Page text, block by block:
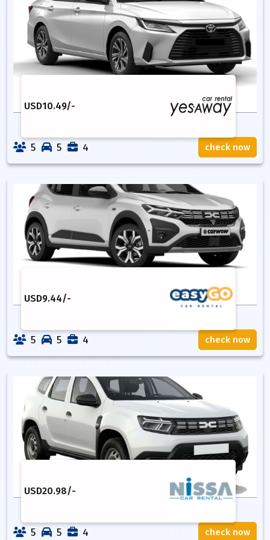
USD10.49/-
5 5 4 check now
USD9.44/-
5 5 4 check now
USD20.98/-
5 5 4 check now